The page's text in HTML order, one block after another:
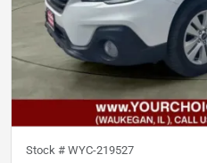
Stock # WYC-219527